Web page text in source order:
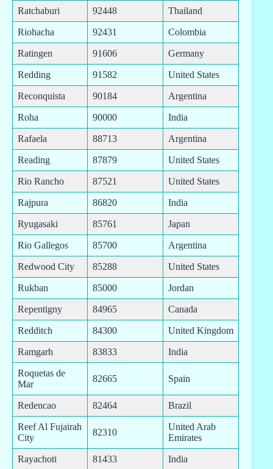
Ratchaburi 92448 Thailand
Riohacha 92431 Colombia
Ratingen 91606 Germany
Redding 91582 United States
Reconquista 90184 Argentina
Roha 90000 India
Rafaela 88713 Argentina
Reading 87879 United States
Rio Rancho 87521 United States
Rajpura 86820 India
Ryugasaki 85761 Japan
Rio Gallegos 85700 Argentina
Redwood City 85288 United States
Rukban 85000 Jordan
Repentigny 84965 Canada
Redditch 84300 United Kingdom
Ramgarh 83833 India
Roquetas de
Mar
82665 Spain
Redencao 82464 Brazil
Reef Al Fujairah
City
82310
United Arab
Emirates
Rayachoti 81433 India